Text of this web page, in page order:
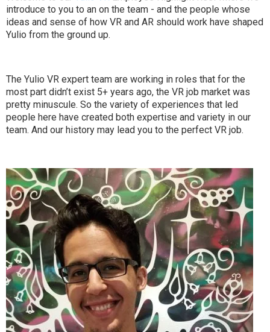
introduce to you to an on the team - and the people whose
ideas and sense of how VR and AR should work have shaped
Yulio from the ground up.
The Yulio VR expert team are working in roles that for the
most part didn’t exist 5+ years ago, the VR job market was
pretty minuscule. So the variety of experiences that led
people here have created both expertise and variety in our
team. And our history may lead you to the perfect VR job.